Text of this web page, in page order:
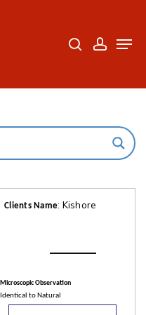
Clients Name: Kishore
Microscopic Observation
Identical to Natural
Close